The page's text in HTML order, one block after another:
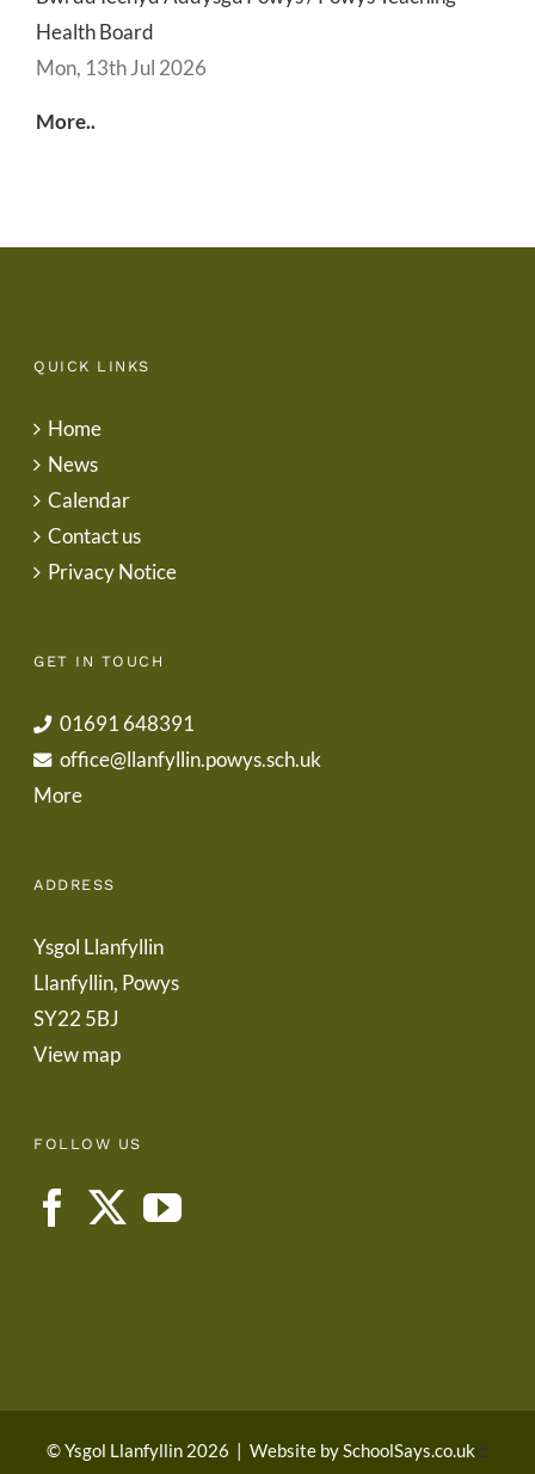
Health Board
Mon, 13th Jul 2026
More..
QUICK LINKS
Home
News
Calendar
Contact us
Privacy Notice
GET IN TOUCH
01691 648391
office@llanfyllin.powys.sch.uk
More
ADDRESS
Ysgol Llanfyllin
Llanfyllin, Powys
SY22 5BJ
View map
FOLLOW US
© Ysgol Llanfyllin 2026 | Website bySchoolSays.co.uk